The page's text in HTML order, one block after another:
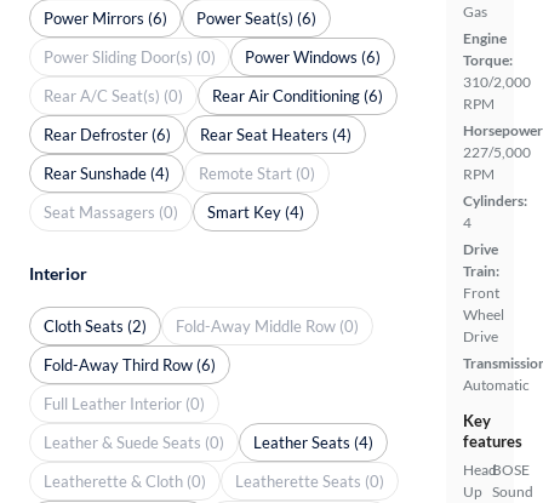
Gas
Engine
Torque:
310/2,000
RPM
227/5,000
RPM
Cylinders:
4
Drive
Train:
Front
Wheel
Drive
Automatic
Key
features
Head
Up
BOSE
Sound
Power Mirrors (6)
Power Seat(s) (6)
Power Sliding Door(s) (0)
Power Windows (6)
Rear A/C Seat(s) (0)
Rear Air Conditioning (6)
Rear Defroster (6)
Rear Seat Heaters (4)
Rear Sunshade (4)
Remote Start (0)
Seat Massagers (0)
Smart Key (4)
Interior
Cloth Seats (2)
Fold-Away Middle Row (0)
Fold-Away Third Row (6)
Full Leather Interior (0)
Leather & Suede Seats (0)
Leather Seats (4)
Leatherette & Cloth (0)
Leatherette Seats (0)